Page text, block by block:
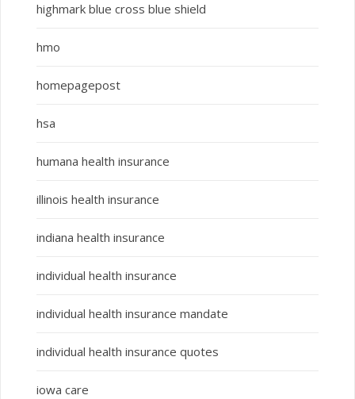
highmark blue cross blue shield
hmo
homepagepost
hsa
humana health insurance
illinois health insurance
indiana health insurance
individual health insurance
individual health insurance mandate
individual health insurance quotes
iowa care